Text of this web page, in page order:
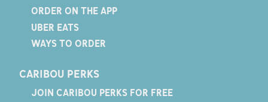
ORDER ON THE APP
UBER EATS
WAYS TO ORDER
CARIBOU PERKS
JOIN CARIBOU PERKS FOR FREE